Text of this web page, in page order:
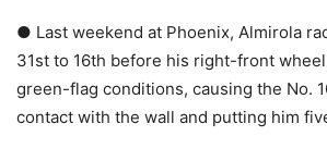
● Last weekend at Phoenix, Almirola
31st to 16th before his right-front
green-flag conditions, causing the No.
contact with the wall and putting him